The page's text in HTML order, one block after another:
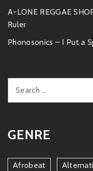
A-LONE REGGAE
Ruler
Phonosonics – I Put a
for:
GENRE
Afrobeat